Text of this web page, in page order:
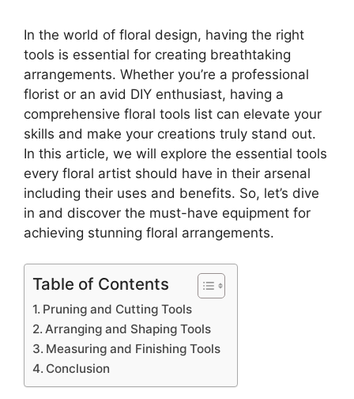
In the world of floral design, having the right
tools is essential for creating breathtaking
arrangements. Whether you’re a professional
florist or an avid DIY enthusiast, having a
comprehensive floral tools list can elevate your
skills and make your creations truly stand out.
In this article, we will explore the essential tools
every floral artist should have in their arsenal
including their uses and benefits. So, let’s dive
in and discover the must-have equipment for
achieving stunning floral arrangements.
Table of Contents
Pruning and Cutting Tools
Arranging and Shaping Tools
Measuring and Finishing Tools
Conclusion